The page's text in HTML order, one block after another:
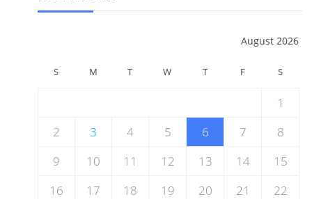
August 2026
S M T W T F S
1
2
3 4 5 6 7
8
9
10 11 12 13 14
15
16
17 18 19 20 21
22